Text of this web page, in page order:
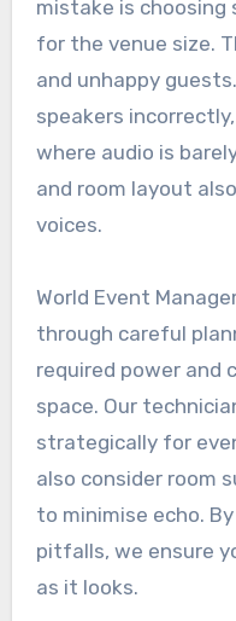
mistake is
for the venue size.
and unhappy
speakers
where audio is
and room layout
voices.
World Event
through careful
required power and
space. Our
strategically for
also consider room
to minimise echo.
pitfalls, we ensure
as it looks.